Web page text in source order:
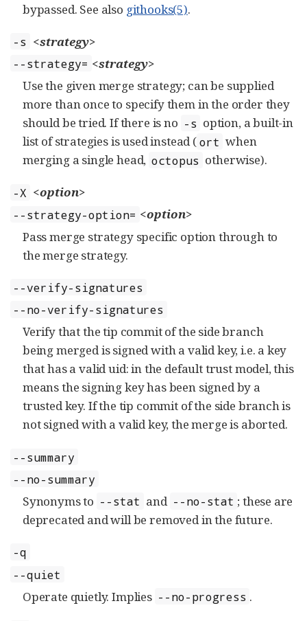
bypassed. See also githooks(5).
-s <strategy>
--strategy= <strategy>
Use the given merge strategy; can be supplied
more than once to specify them in the order they
should be tried. If there is no -s option, a built-in
list of strategies is used instead ( ort when
merging a single head, octopus otherwise).
-X <option>
--strategy-option= <option>
Pass merge strategy specific option through to
the merge strategy.
--verify-signatures
--no-verify-signatures
Verify that the tip commit of the side branch
being merged is signed with a valid key, i.e. a key
that has a valid uid: in the default trust model, this
means the signing key has been signed by a
trusted key. If the tip commit of the side branch is
not signed with a valid key, the merge is aborted.
--summary
--no-summary
Synonyms to --stat and --no-stat ; these are
deprecated and will be removed in the future.
-q
--quiet
Operate quietly. Implies --no-progress .